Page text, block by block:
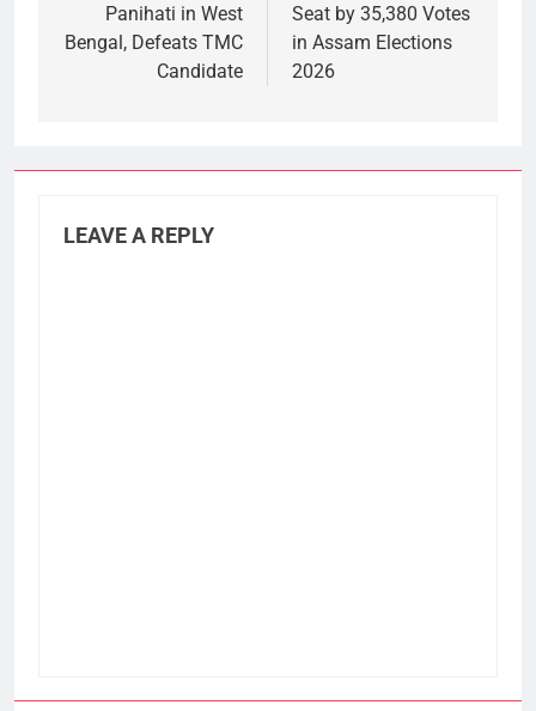
Panihati in West
Bengal, Defeats TMC
Candidate
Seat by 35,380 Votes
in Assam Elections
2026
LEAVE A REPLY